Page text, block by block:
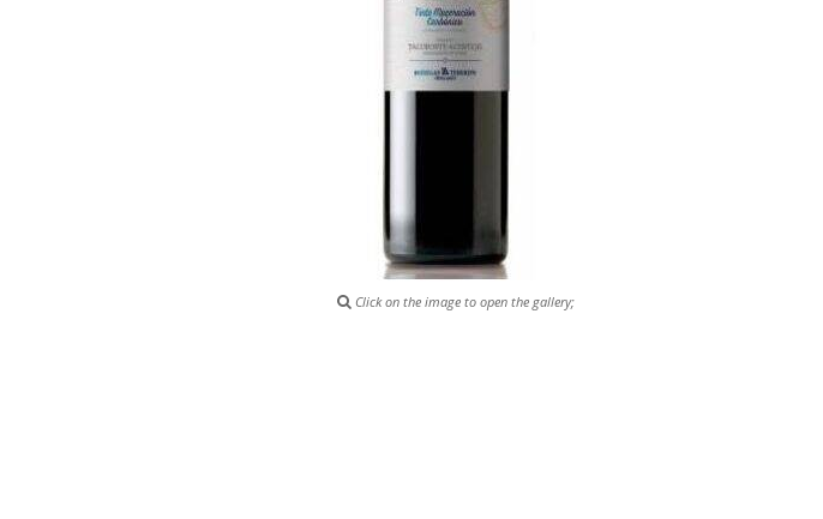
Click on the image to open the gallery;